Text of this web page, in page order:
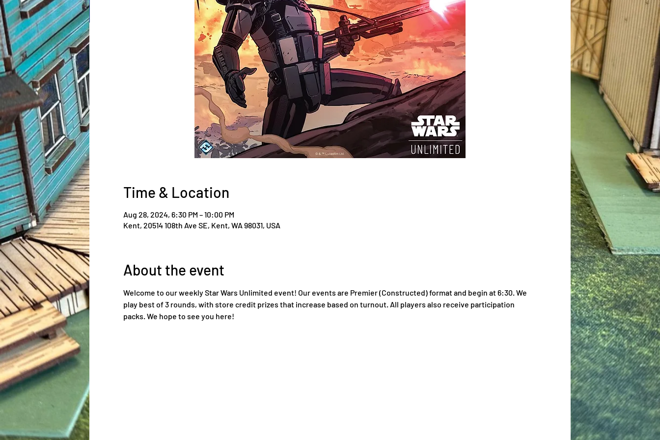
Time & Location
Aug 28, 2024, 6:30 PM – 10:00 PM
Kent, 20514 108th Ave SE, Kent, WA 98031, USA
About the event
Welcome to our weekly Star Wars Unlimited event! Our events are Premier (Constructed) format and begin at 6:30. We
play best of 3 rounds, with store credit prizes that increase based on turnout. All players also receive participation
packs. We hope to see you here!